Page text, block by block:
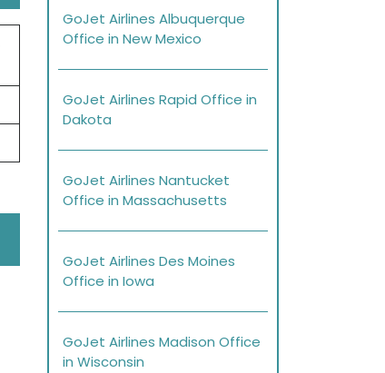
GoJet Airlines Albuquerque
Office in New Mexico
GoJet Airlines Rapid Office in
Dakota
GoJet Airlines Nantucket
Office in Massachusetts
GoJet Airlines Des Moines
Office in Iowa
GoJet Airlines Madison Office
in Wisconsin